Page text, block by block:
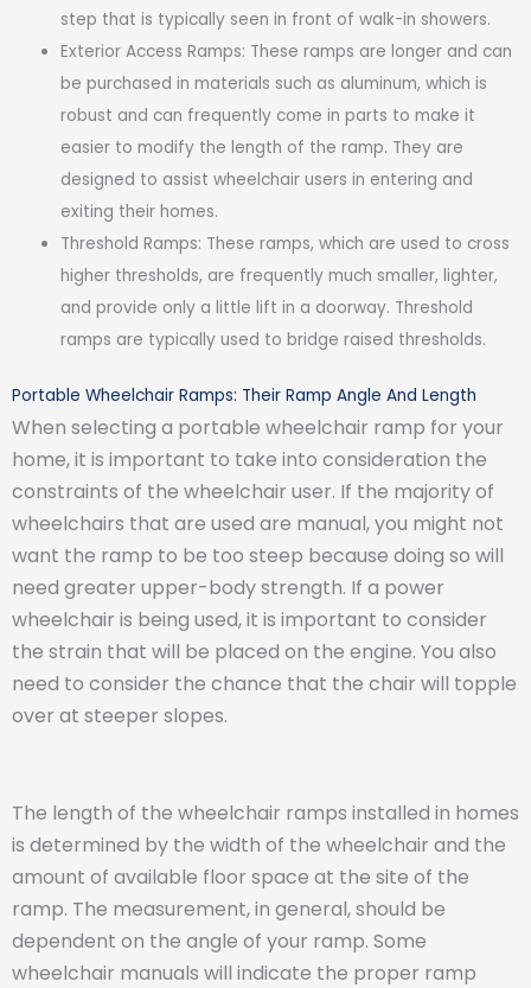
step that is typically seen in front of walk-in showers.
Exterior Access Ramps: These ramps are longer and can
be purchased in materials such as aluminum, which is
robust and can frequently come in parts to make it
easier to modify the length of the ramp. They are
designed to assist wheelchair users in entering and
exiting their homes.
Threshold Ramps: These ramps, which are used to cross
higher thresholds, are frequently much smaller, lighter,
and provide only a little lift in a doorway. Threshold
ramps are typically used to bridge raised thresholds.
Portable Wheelchair Ramps: Their Ramp Angle And Length
When selecting a portable wheelchair ramp for your
home, it is important to take into consideration the
constraints of the wheelchair user. If the majority of
wheelchairs that are used are manual, you might not
want the ramp to be too steep because doing so will
need greater upper-body strength. If a power
wheelchair is being used, it is important to consider
the strain that will be placed on the engine. You also
need to consider the chance that the chair will topple
over at steeper slopes.
The length of the wheelchair ramps installed in homes
is determined by the width of the wheelchair and the
amount of available floor space at the site of the
ramp. The measurement, in general, should be
dependent on the angle of your ramp. Some
wheelchair manuals will indicate the proper ramp